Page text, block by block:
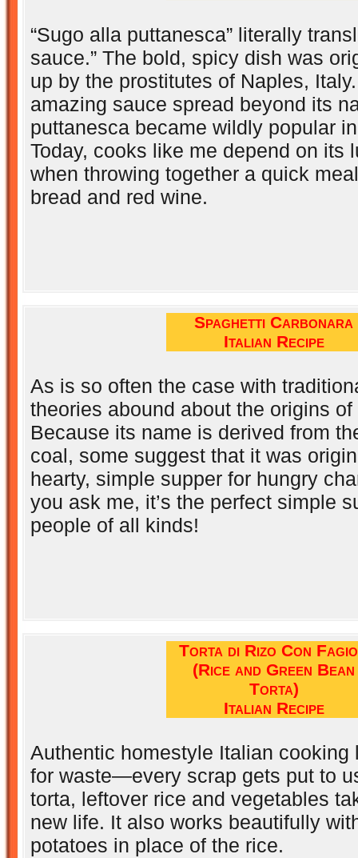
“Sugo alla puttanesca” literally
sauce.” The bold, spicy dish was
up by the prostitutes of Naples,
amazing sauce spread beyond its
puttanesca became wildly popular
Today, cooks like me depend on its
when throwing together a quick
bread and red wine.
Spaghetti Carbonara
Italian Recipe
As is so often the case with
theories abound about the origins
Because its name is derived from
coal, some suggest that it was
hearty, simple supper for hungry
you ask me, it’s the perfect simple
people of all kinds!
Torta di Rizo Con
(Rice and Green Bean
Torta)
Italian Recipe
Authentic homestyle Italian cooking
for waste—every scrap gets put to
torta, leftover rice and vegetables
new life. It also works beautifully
potatoes in place of the rice.